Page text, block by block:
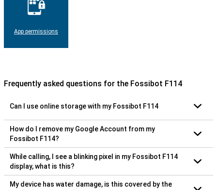
App permissions
Frequently asked questions for the Fossibot F114
Can I use online storage with my Fossibot F114
How do I remove my Google Account from my
Fossibot F114?
While calling, I see a blinking pixel in my Fossibot F114
display, what is this?
My device has water damage, is this covered by the